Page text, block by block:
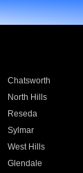
Chatsworth
North Hills
Reseda
Sylmar
West Hills
Glendale